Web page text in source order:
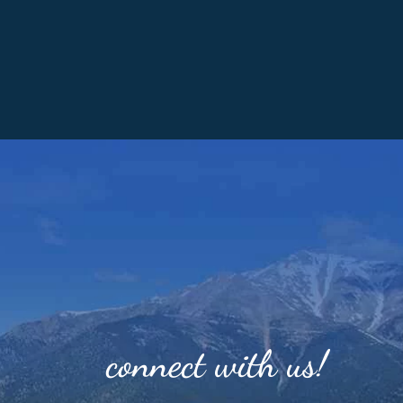
connect with us!